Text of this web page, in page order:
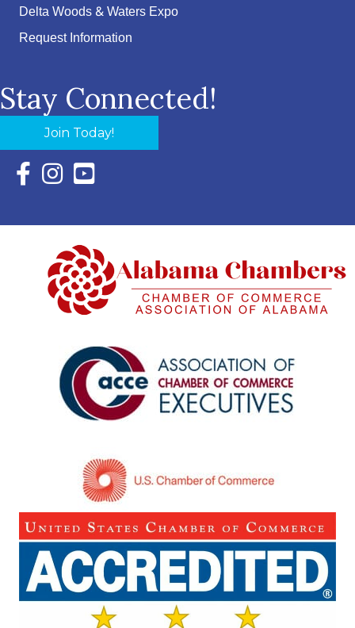
Delta Woods & Waters Expo
Request Information
Stay Connected!
Join Today!
Facebook Icon with link to Eastern Shore Chamber
Instagram Icon with link to Eastern Shore Chamber
YouTube Icon with link to Eastern Shore